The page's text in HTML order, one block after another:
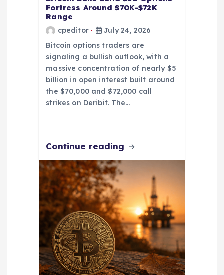
Fortress Around $70K-$72K
Range
cpeditor
July 24, 2026
Bitcoin options traders are
signaling a bullish outlook, with a
massive concentration of nearly $5
billion in open interest built around
the $70,000 and $72,000 call
strikes on Deribit. The…
Continue reading